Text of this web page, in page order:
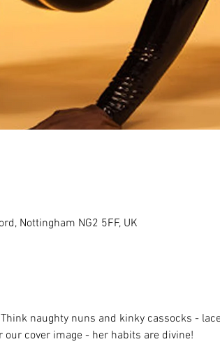
Nottingham NG2 5FF, UK
naughty nuns and kinky cassocks -
our cover image - her habits are divine!